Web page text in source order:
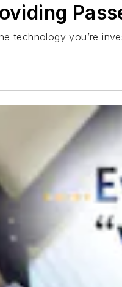
technology you’re